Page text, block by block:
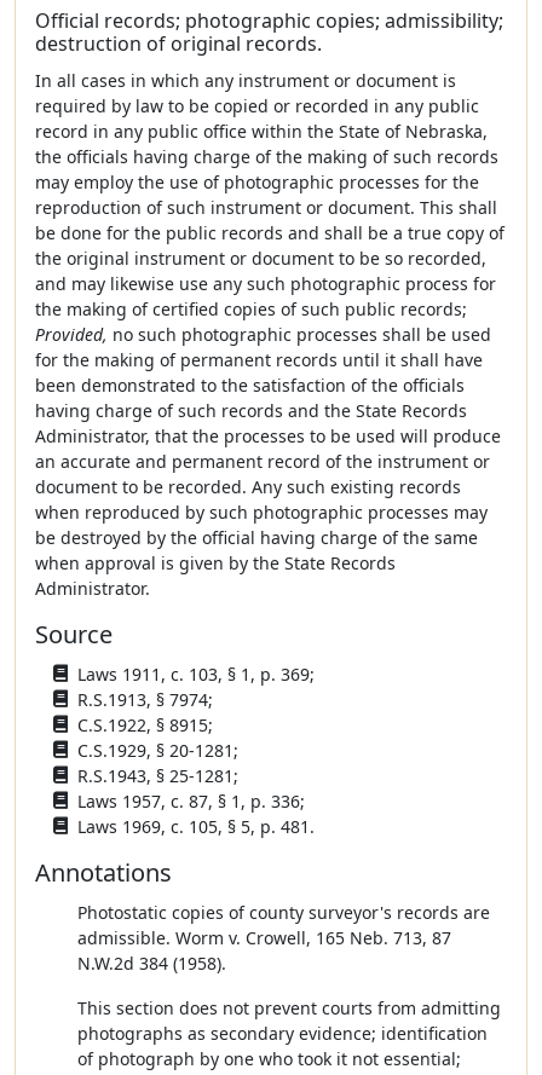
Official records; photographic copies; admissibility;
destruction of original records.
In all cases in which any instrument or document is
required by law to be copied or recorded in any public
record in any public office within the State of Nebraska,
the officials having charge of the making of such records
may employ the use of photographic processes for the
reproduction of such instrument or document. This shall
be done for the public records and shall be a true copy of
the original instrument or document to be so recorded,
and may likewise use any such photographic process for
the making of certified copies of such public records;
Provided, no such photographic processes shall be used
for the making of permanent records until it shall have
been demonstrated to the satisfaction of the officials
having charge of such records and the State Records
Administrator, that the processes to be used will produce
an accurate and permanent record of the instrument or
document to be recorded. Any such existing records
when reproduced by such photographic processes may
be destroyed by the official having charge of the same
when approval is given by the State Records
Administrator.
Source
Laws 1911, c. 103, § 1, p. 369;
R.S.1913, § 7974;
C.S.1922, § 8915;
C.S.1929, § 20-1281;
R.S.1943, § 25-1281;
Laws 1957, c. 87, § 1, p. 336;
Laws 1969, c. 105, § 5, p. 481.
Annotations
Photostatic copies of county surveyor's records are
admissible. Worm v. Crowell, 165 Neb. 713, 87
N.W.2d 384 (1958).
This section does not prevent courts from admitting
photographs as secondary evidence; identification
of photograph by one who took it not essential;